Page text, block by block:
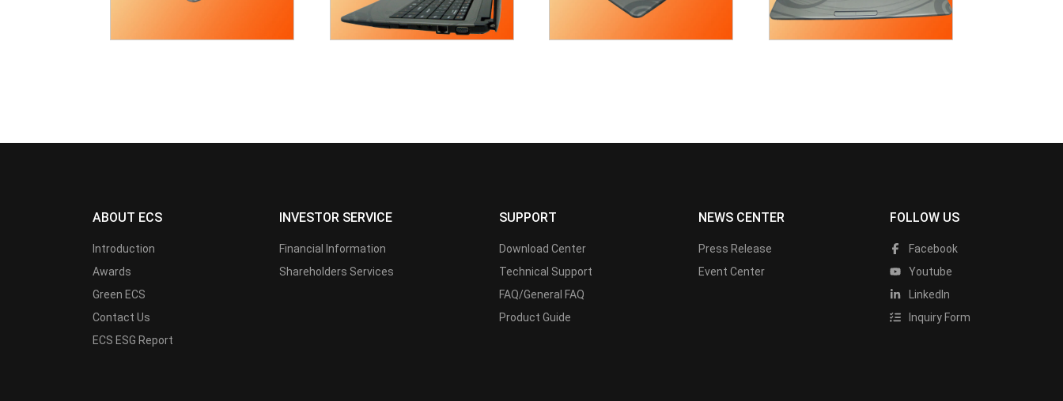
ABOUT ECS
Introduction
Awards
Green ECS
Contact Us
ECS ESG Report
INVESTOR SERVICE
Financial Information
Shareholders Services
SUPPORT
Download Center
Technical Support
FAQ/General FAQ
Product Guide
NEWS CENTER
Press Release
Event Center
FOLLOW US
Facebook
Youtube
LinkedIn
Inquiry Form